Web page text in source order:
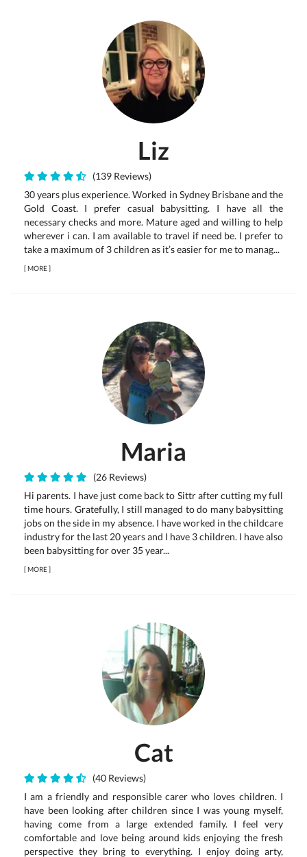
Liz
(139 Reviews)
30 years plus experience. Worked in Sydney Brisbane and the
Gold Coast. I prefer casual babysitting. I have all the
necessary checks and more. Mature aged and willing to help
wherever i can. I am available to travel if need be. I prefer to
take a maximum of 3 children as it’s easier for me to manag...
[MORE]
Maria
(26 Reviews)
Hi parents. I have just come back to Sittr after cutting my full
time hours. Gratefully, I still managed to do many babysitting
jobs on the side in my absence. I have worked in the childcare
industry for the last 20 years and I have 3 children. I have also
been babysitting for over 35 year...
[MORE]
Cat
(40 Reviews)
I am a friendly and responsible carer who loves children. I
have been looking after children since I was young myself,
having come from a large extended family. I feel very
comfortable and love being around kids enjoying the fresh
perspective they bring to everything. I enjoy doing arty,